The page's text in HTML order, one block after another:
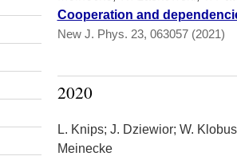
Cooperation and
New J. Phys. 23, 063057 (2021)
2020
L. Knips; J. Dziewior; W.
Meinecke